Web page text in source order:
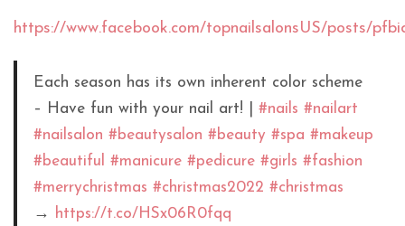
https://www.facebook.com/topnailsalonsUS/posts/
Each season has its own inherent color scheme
– Have fun with your nail art! | #nails #nailart
#nailsalon #beautysalon #beauty #spa #makeup
#beautiful
#manicure #pedicure #girls #fashion
#merrychristmas #christmas2022 #christmas
→
https://t.co/HSx06R0fqq